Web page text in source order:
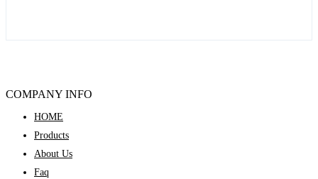
COMPANY INFO
HOME
Products
About Us
Faq